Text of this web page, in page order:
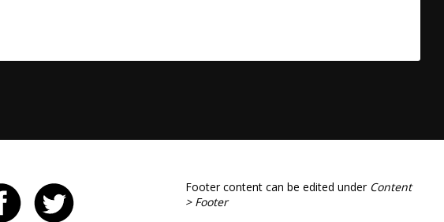
Footer content can be edited under Content
> Footer